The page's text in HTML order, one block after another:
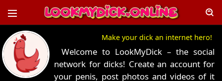
Make your dick an internet hero!
Welcome to LookMyDick – the social
network for dicks! Create an account for
your penis, post photos and videos of it